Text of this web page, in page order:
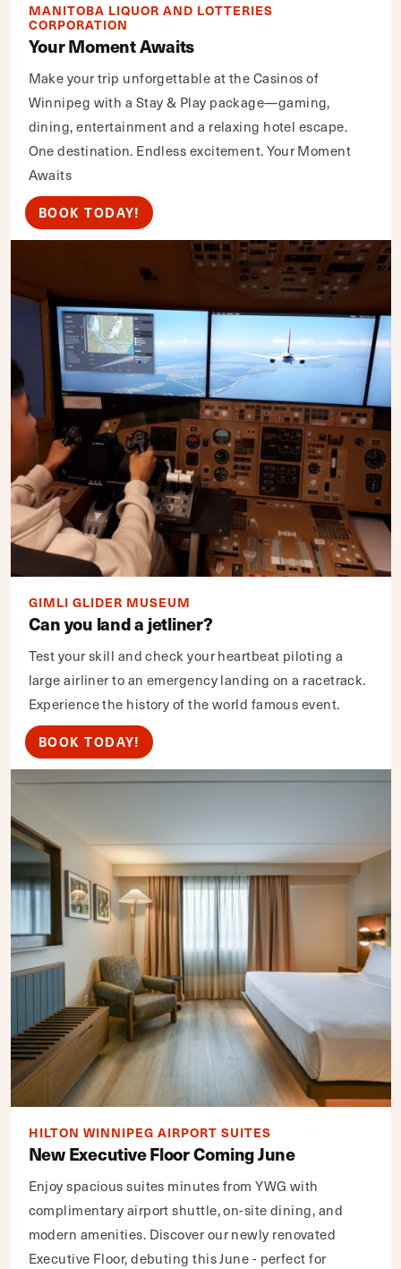
MANITOBA LIQUOR AND LOTTERIES
CORPORATION
Your Moment Awaits
Make your trip unforgettable at the Casinos of
Winnipeg with a Stay & Play package—gaming,
dining, entertainment and a relaxing hotel escape.
One destination. Endless excitement. Your Moment
Awaits
BOOK TODAY!
GIMLI GLIDER MUSEUM
Can you land a jetliner?
Test your skill and check your heartbeat piloting a
large airliner to an emergency landing on a racetrack.
Experience the history of the world famous event.
BOOK TODAY!
HILTON WINNIPEG AIRPORT SUITES
New Executive Floor Coming June
Enjoy spacious suites minutes from YWG with
complimentary airport shuttle, on-site dining, and
modern amenities. Discover our newly renovated
Executive Floor, debuting this June - perfect for